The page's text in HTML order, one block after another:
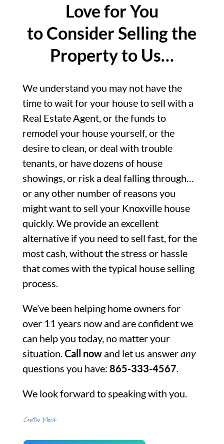
Love for You
to Consider Selling the
Property to Us…
We understand you may not have the
time to wait for your house to sell with a
Real Estate Agent, or the funds to
remodel your house yourself, or the
desire to clean, or deal with trouble
tenants, or have dozens of house
showings, or risk a deal falling through…
or any other number of reasons you
might want to sell your Knoxville house
quickly. We provide an excellent
alternative if you need to sell fast, for the
most cash, without the stress or hassle
that comes with the typical house selling
process.
We’ve been helping home owners for
over 11 years now and are confident we
can help you today, no matter your
situation.Call nowand let us answerany
questions you have: 865-333-4567.
We look forward to speaking with you.